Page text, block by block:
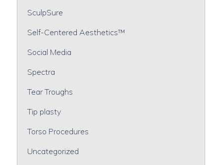
SculpSure
Self-Centered Aesthetics™
Social Media
Spectra
Tear Troughs
Tip plasty
Torso Procedures
Uncategorized